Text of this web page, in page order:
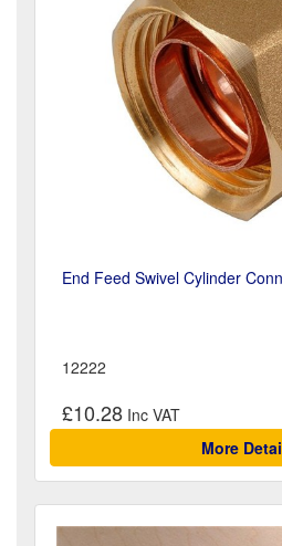
End Feed Swivel Cylinder
12222
£10.28
More